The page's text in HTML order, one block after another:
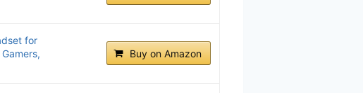
for
Buy on Amazon